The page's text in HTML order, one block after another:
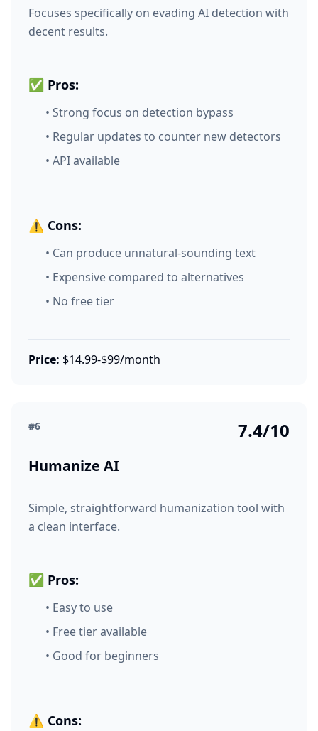
Focuses specifically on evading AI detection with
decent results.
✅ Pros:
• Strong focus on detection bypass
• Regular updates to counter new detectors
• API available
⚠️ Cons:
• Can produce unnatural-sounding text
• Expensive compared to alternatives
• No free tier
Price: $14.99-$99/month
#6
Humanize AI
7.4/10
Simple, straightforward humanization tool with
a clean interface.
✅ Pros:
• Easy to use
• Free tier available
• Good for beginners
⚠️ Cons: